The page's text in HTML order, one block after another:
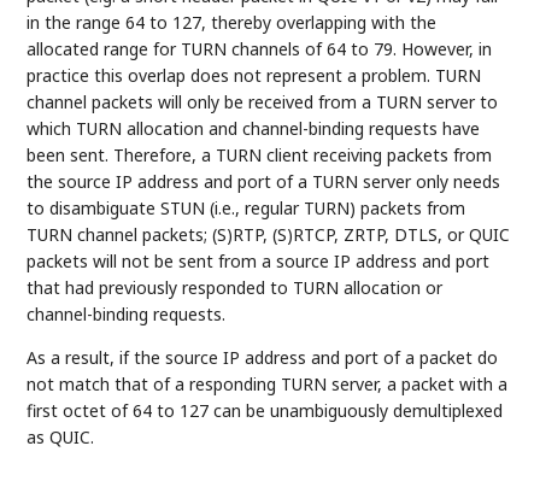
in the range 64 to 127, thereby overlapping with the
allocated range for TURN channels of 64 to 79. However, in
practice this overlap does not represent a problem. TURN
channel packets will only be received from a TURN server to
which TURN allocation and channel-binding requests have
been sent. Therefore, a TURN client receiving packets from
the source IP address and port of a TURN server only needs
to disambiguate STUN (i.e., regular TURN) packets from
TURN channel packets; (S)RTP, (S)RTCP, ZRTP, DTLS, or QUIC
packets will not be sent from a source IP address and port
that had previously responded to TURN allocation or
channel-binding requests.
As a result, if the source IP address and port of a packet do
not match that of a responding TURN server, a packet with a
first octet of 64 to 127 can be unambiguously demultiplexed
as QUIC.